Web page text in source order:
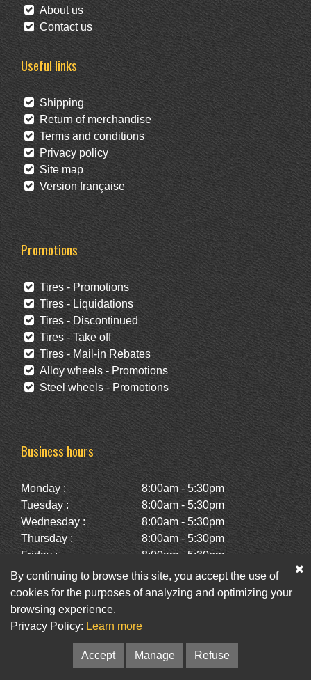
About us
Contact us
Useful links
Shipping
Return of merchandise
Terms and conditions
Privacy policy
Site map
Version française
Promotions
Tires - Promotions
Tires - Liquidations
Tires - Discontinued
Tires - Take off
Tires - Mail-in Rebates
Alloy wheels - Promotions
Steel wheels - Promotions
Business hours
Monday :
8:00am - 5:30pm
Tuesday :
8:00am - 5:30pm
Wednesday :
8:00am - 5:30pm
Thursday :
8:00am - 5:30pm
Friday :
8:00am - 5:30pm
Saturday :
10:00am - 2:00pm
Sunday :
Closed
Facebook
© Pneus St-Hubert • Web : Option PME
By continuing to browse this site, you accept the use of
cookies for the purposes of analyzing and optimizing your
browsing experience.
Privacy Policy: Learn more
Accept Manage Refuse